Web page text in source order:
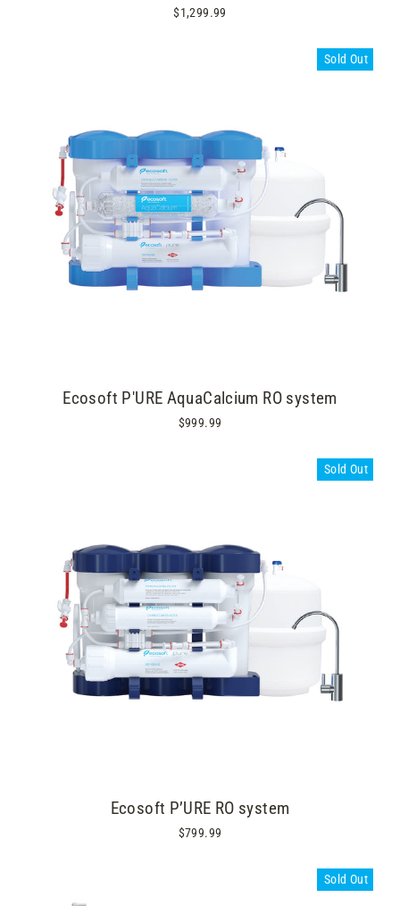
$1,299.99
Sold Out
Ecosoft P'URE AquaCalcium RO system
$999.99
Sold Out
Ecosoft P’URE RO system
$799.99
Sold Out